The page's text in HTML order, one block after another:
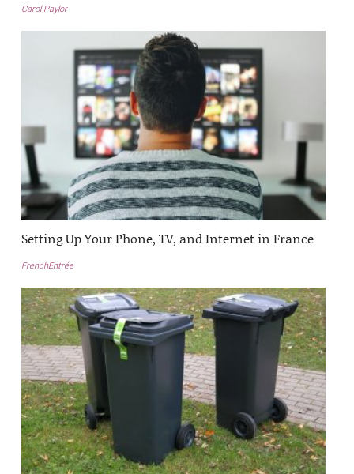
Carol Paylor
Setting Up Your Phone, TV, and Internet in France
FrenchEntrée